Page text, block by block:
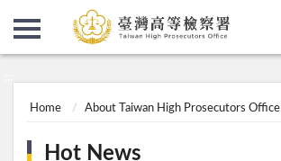
Home About Taiwan High Prosecutors Office
Hot News